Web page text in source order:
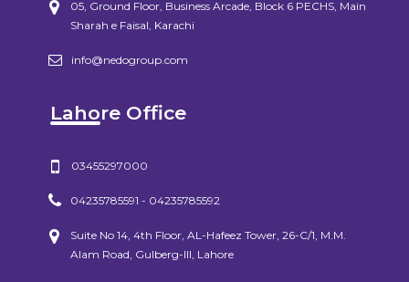
05, Ground Floor, Business Arcade, Block 6 PECHS, Main
Sharah e Faisal, Karachi
info@nedogroup.com
Lahore Office
03455297000
04235785591 - 04235785592
Suite No 14, 4th Floor, AL-Hafeez Tower, 26-C/1, M.M.
Alam Road, Gulberg-III, Lahore